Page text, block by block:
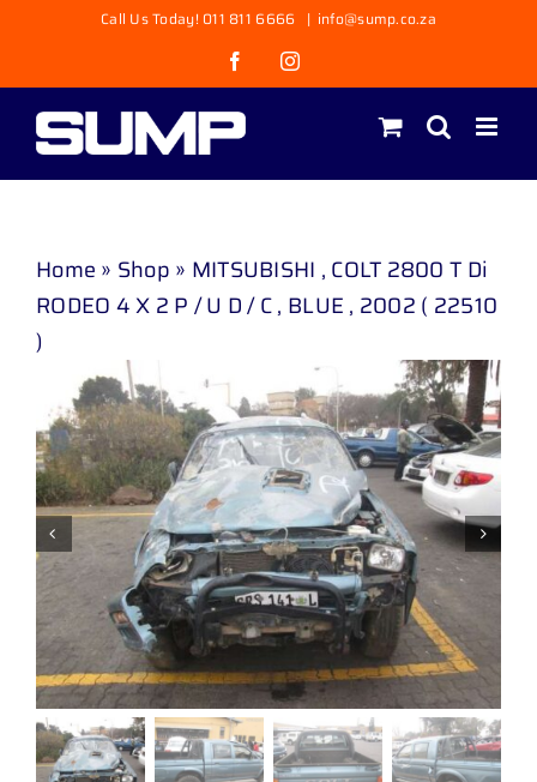
content
Call Us Today! 011 811 6666 | info@sump.co.za
FacebookInstagram
Home » Shop » MITSUBISHI , COLT 2800 T Di
RODEO 4 X 2 P / U D / C , BLUE , 2002 ( 22510
)